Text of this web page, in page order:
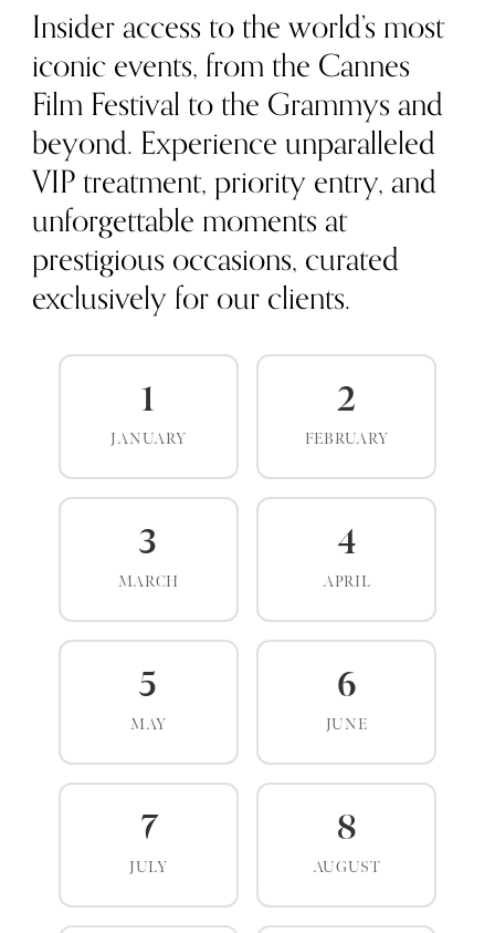
Insider access to the world’s most
iconic events, from the Cannes
Film Festival to the Grammys and
beyond. Experience unparalleled
VIP treatment, priority entry, and
unforgettable moments at
prestigious occasions, curated
exclusively for our clients.
1
JANUARY
2
FEBRUARY
3
MARCH
4
APRIL
5
MAY
6
JUNE
7
JULY
8
AUGUST